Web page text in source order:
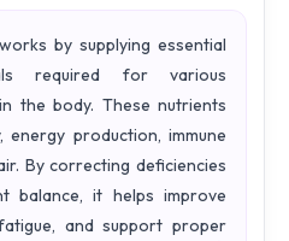
by supplying essential
required for various
the body. These nutrients
energy production, immune
By correcting deficiencies
balance, it helps improve
and support proper